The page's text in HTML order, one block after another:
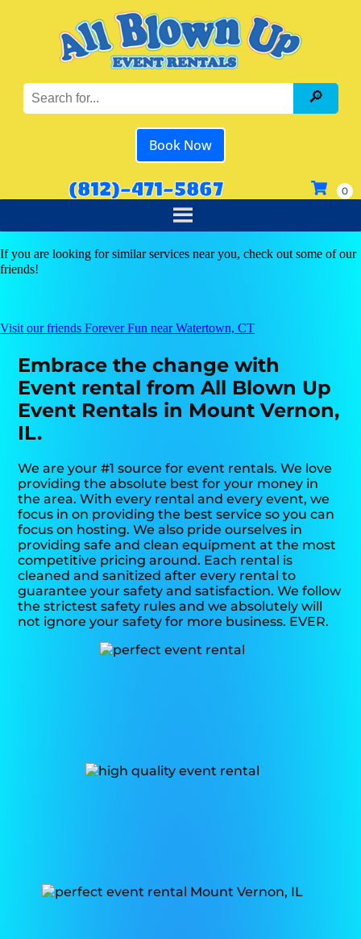
Book Now
(812)-471-5867
If you are looking for similar services near you, check out some of our
friends!
Visit our friends Forever Fun near Watertown, CT
Embrace the change with
Event rental from All Blown Up
Event Rentals in Mount Vernon,
IL.
We are your #1 source for event rentals. We love
providing the absolute best for your money in
the area. With every rental and every event, we
focus in on providing the best service so you can
focus on hosting. We also pride ourselves in
providing safe and clean equipment at the most
competitive pricing around. Each rental is
cleaned and sanitized after every rental to
guarantee your safety and satisfaction. We follow
the strictest safety rules and we absolutely will
not ignore your safety for more business. EVER.